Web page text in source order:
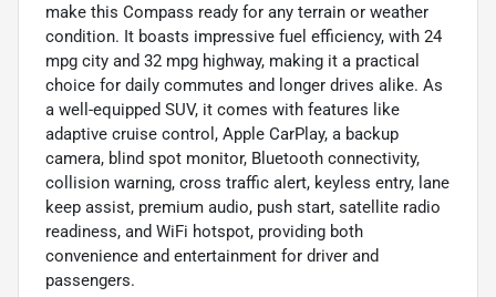
make this Compass ready for any terrain or weather
condition. It boasts impressive fuel efficiency, with 24
mpg city and 32 mpg highway, making it a practical
choice for daily commutes and longer drives alike. As
a well-equipped SUV, it comes with features like
adaptive cruise control, Apple CarPlay, a backup
camera, blind spot monitor, Bluetooth connectivity,
collision warning, cross traffic alert, keyless entry, lane
keep assist, premium audio, push start, satellite radio
readiness, and WiFi hotspot, providing both
convenience and entertainment for driver and
passengers.